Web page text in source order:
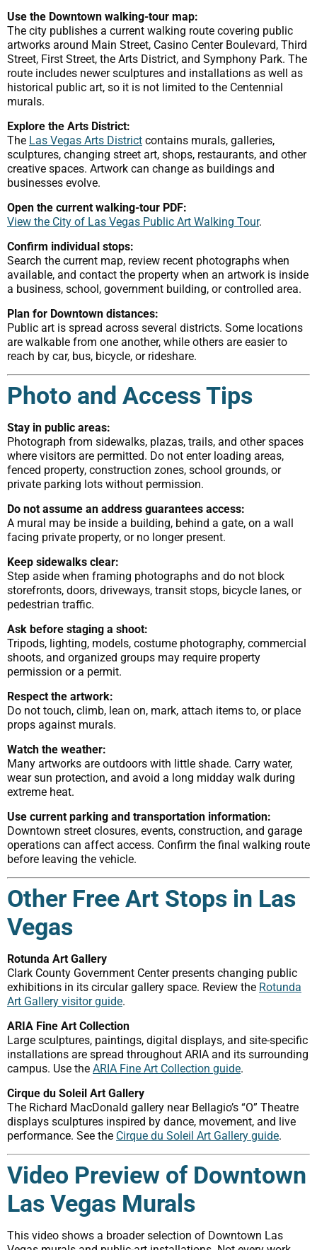
Use the Downtown walking-tour map:
The city publishes a current walking route covering public
artworks around Main Street, Casino Center Boulevard, Third
Street, First Street, the Arts District, and Symphony Park. The
route includes newer sculptures and installations as well as
historical public art, so it is not limited to the Centennial
murals.
Explore the Arts District:
The Las Vegas Arts District contains murals, galleries,
sculptures, changing street art, shops, restaurants, and other
creative spaces. Artwork can change as buildings and
businesses evolve.
Open the current walking-tour PDF:
View the City of Las Vegas Public Art Walking Tour.
Confirm individual stops:
Search the current map, review recent photographs when
available, and contact the property when an artwork is inside
a business, school, government building, or controlled area.
Plan for Downtown distances:
Public art is spread across several districts. Some locations
are walkable from one another, while others are easier to
reach by car, bus, bicycle, or rideshare.
Photo and Access Tips
Stay in public areas:
Photograph from sidewalks, plazas, trails, and other spaces
where visitors are permitted. Do not enter loading areas,
fenced property, construction zones, school grounds, or
private parking lots without permission.
Do not assume an address guarantees access:
A mural may be inside a building, behind a gate, on a wall
facing private property, or no longer present.
Keep sidewalks clear:
Step aside when framing photographs and do not block
storefronts, doors, driveways, transit stops, bicycle lanes, or
pedestrian traffic.
Ask before staging a shoot:
Tripods, lighting, models, costume photography, commercial
shoots, and organized groups may require property
permission or a permit.
Respect the artwork:
Do not touch, climb, lean on, mark, attach items to, or place
props against murals.
Watch the weather:
Many artworks are outdoors with little shade. Carry water,
wear sun protection, and avoid a long midday walk during
extreme heat.
Use current parking and transportation information:
Downtown street closures, events, construction, and garage
operations can affect access. Confirm the final walking route
before leaving the vehicle.
Other Free Art Stops in Las
Vegas
Rotunda Art Gallery
Clark County Government Center presents changing public
exhibitions in its circular gallery space. Review the Rotunda
Art Gallery visitor guide.
ARIA Fine Art Collection
Large sculptures, paintings, digital displays, and site-specific
installations are spread throughout ARIA and its surrounding
campus. Use the ARIA Fine Art Collection guide.
Cirque du Soleil Art Gallery
The Richard MacDonald gallery near Bellagio’s “O” Theatre
displays sculptures inspired by dance, movement, and live
performance. See the Cirque du Soleil Art Gallery guide.
Video Preview of Downtown
Las Vegas Murals
This video shows a broader selection of Downtown Las